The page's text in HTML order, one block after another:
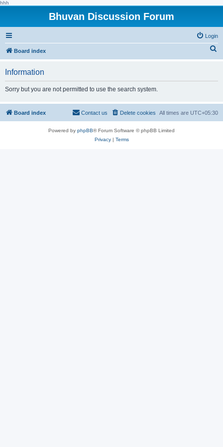
hhh
Bhuvan Discussion Forum
Login
Board index
h
Information
Sorry but you are not permitted to use the search system.
Board index All times are UTC+05:30
Delete cookies
Contact us
Powered by phpBB® Forum Software © phpBB Limited
Privacy| Terms